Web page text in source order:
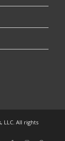
LLC. All rights